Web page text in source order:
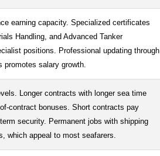
earning capacity. Specialized certificates
Handling, and Advanced Tanker
positions. Professional updating through
salary growth.
Longer contracts with longer sea time
contract bonuses. Short contracts pay
security. Permanent jobs with shipping
which appeal to most seafarers.